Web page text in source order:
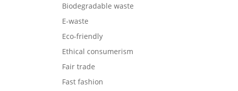
Biodegradable waste
E-waste
Eco-friendly
Ethical consumerism
Fair trade
Fast fashion